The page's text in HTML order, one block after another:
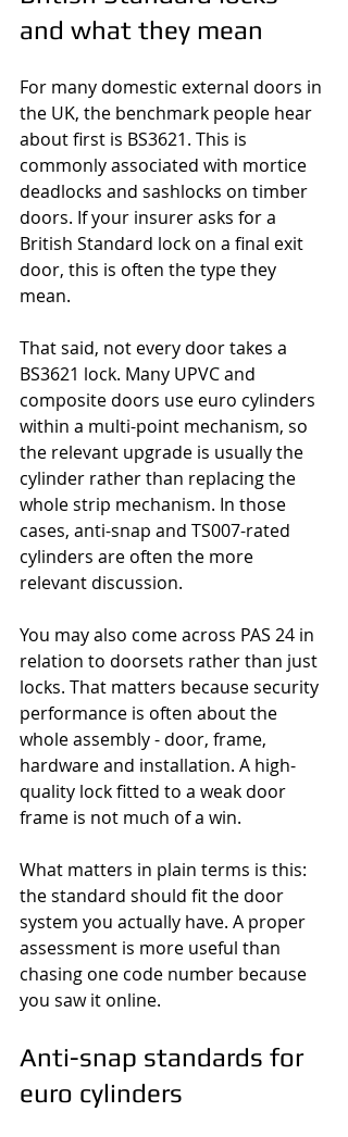
and what they mean
For many domestic external doors in
the UK, the benchmark people hear
about first is BS3621. This is
commonly associated with mortice
deadlocks and sashlocks on timber
doors. If your insurer asks for a
British Standard lock on a final exit
door, this is often the type they
mean.
That said, not every door takes a
BS3621 lock. Many UPVC and
composite doors use euro cylinders
within a multi-point mechanism, so
the relevant upgrade is usually the
cylinder rather than replacing the
whole strip mechanism. In those
cases, anti-snap and TS007-rated
cylinders are often the more
relevant discussion.
You may also come across PAS 24 in
relation to doorsets rather than just
locks. That matters because security
performance is often about the
whole assembly - door, frame,
hardware and installation. A high-
quality lock fitted to a weak door
frame is not much of a win.
What matters in plain terms is this:
the standard should fit the door
system you actually have. A proper
assessment is more useful than
chasing one code number because
you saw it online.
Anti-snap standards for
euro cylinders